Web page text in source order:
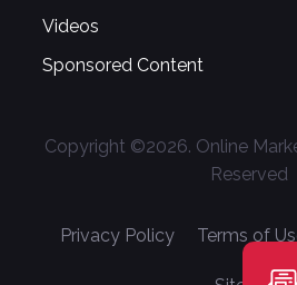
Videos
Sponsored Content
Copyright ©2026. Online
Reserved
Privacy Policy Terms of